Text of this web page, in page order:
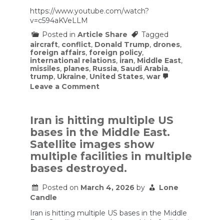
https://www.youtube.com/watch?
v=c594aKVeLLM
Posted in Article Share
Tagged
aircraft, conflict, Donald Trump, drones,
foreign affairs, foreign policy,
international relations, iran, Middle East,
missiles, planes, Russia, Saudi Arabia,
trump, Ukraine, United States, war
Leave a Commenton
hit,
Many
Planes
Lost
|
Iran
War
is
total
Iran is hitting multiple US
bases in the Middle East.
Satellite images show
multiple facilities in multiple
bases destroyed.
Posted on March 4, 2026 by
Lone
Candle
Iran is hitting multiple US bases in the Middle